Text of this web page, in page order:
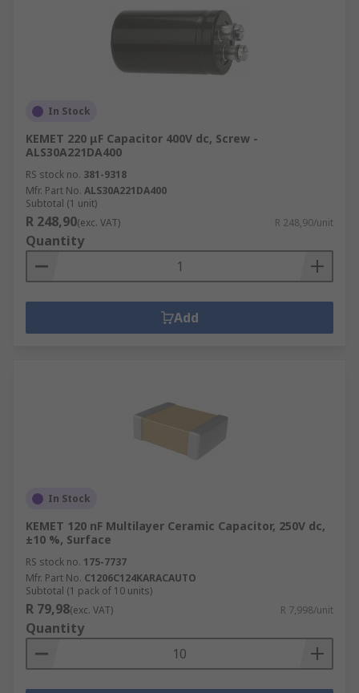
In Stock
KEMET 220 μF Capacitor 400V dc, Screw -
ALS30A221DA400
RS stock no. 381-9318
Mfr. Part No. ALS30A221DA400
Subtotal (1 unit)
R 248,90(exc. VAT) R 248,90/unit
Quantity
Add
In Stock
KEMET 120 nF Multilayer Ceramic Capacitor, 250V dc,
±10 %, Surface
RS stock no. 175-7737
Mfr. Part No. C1206C124KARACAUTO
Subtotal (1 pack of 10 units)
R 79,98(exc. VAT) R 7,998/unit
Quantity